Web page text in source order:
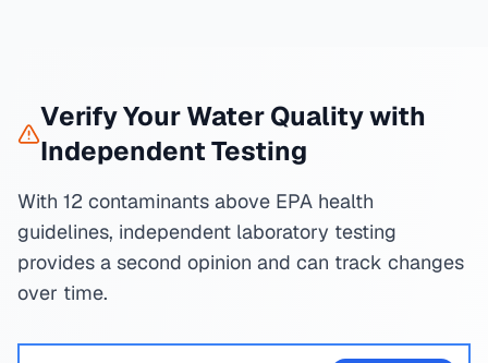
Verify Your Water Quality with
Independent Testing
With 12 contaminants above EPA health
guidelines, independent laboratory testing
provides a second opinion and can track changes
over time.